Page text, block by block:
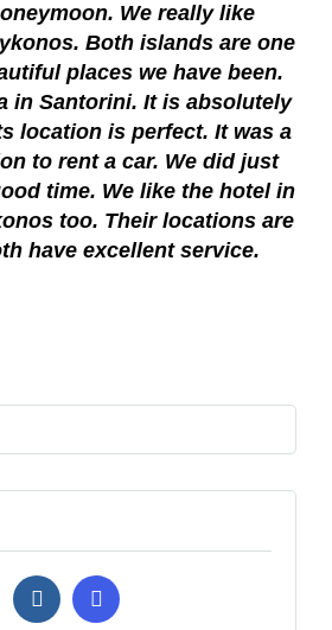
We really like
Both islands are one
places we have been.
in Santorini. It is absolutely
location is perfect. It was a
to rent a car. We did just
time. We like the hotel in
too. Their locations are
have excellent service.